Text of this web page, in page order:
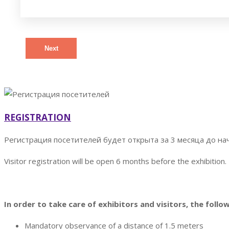
Next
REGISTRATION
Регистрация посетителей будет открыта за 3 месяца до
Visitor registration will be open 6 months before the exhibition.
In order to take care of exhibitors and visitors, the
Mandatory observance of a distance of 1.5 meters